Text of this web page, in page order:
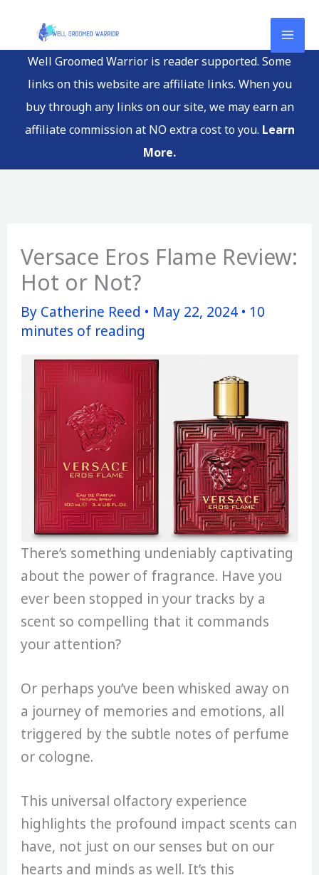
contentWell Groomed Warrior is reader supported. Some
links on this website are affiliate links. When you
buy through any links on our site, we may earn an
affiliate commission at NO extra cost to you. Learn
More.
Versace Eros Flame Review:
Hot or Not?
By Catherine Reed • May 22, 2024 • 10
minutes of reading
There’s something undeniably captivating
about the power of fragrance. Have you
ever been stopped in your tracks by a
scent so compelling that it commands
your attention?
Or perhaps you’ve been whisked away on
a journey of memories and emotions, all
triggered by the subtle notes of perfume
or cologne.
This universal olfactory experience
highlights the profound impact scents can
have, not just on our senses but on our
hearts and minds as well. It’s this